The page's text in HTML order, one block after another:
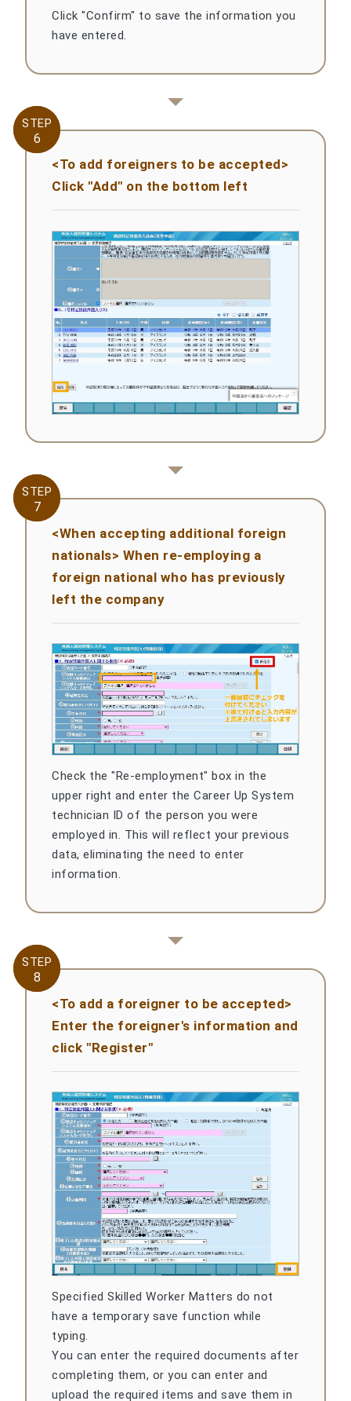
Click "Confirm" to save the information you
have entered.
STEP
6
STEP
6
<To add foreigners to be accepted>
Click "Add" on the bottom left
STEP
7
STEP
7
<When accepting additional foreign
nationals> When re-employing a
foreign national who has previously
left the company
Check the "Re-employment" box in the
upper right and enter the Career Up System
technician ID of the person you were
employed in. This will reflect your previous
data, eliminating the need to enter
information.
STEP
8
STEP
8
<To add a foreigner to be accepted>
Enter the foreigner's information and
click "Register"
Specified Skilled Worker Matters do not
have a temporary save function while
typing.
You can enter the required documents after
completing them, or you can enter and
upload the required items and save them in